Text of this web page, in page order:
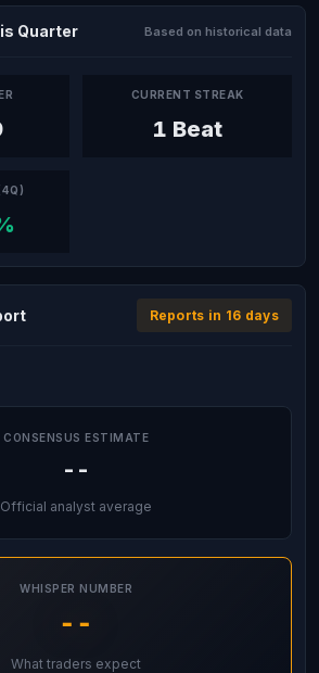
Quarter Based on historical data
CURRENT STREAK
1 Beat
Reports in 16 days
CONSENSUS ESTIMATE
--
Official analyst average
WHISPER NUMBER
--
What traders expect